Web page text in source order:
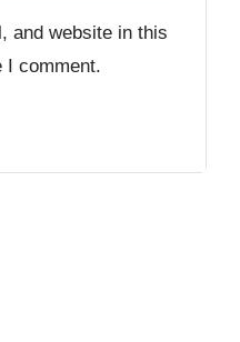
and website in this
I comment.